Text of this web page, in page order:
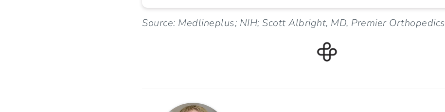
Source: Medlineplus; NIH; Scott Albright, MD, Premier Orthopedics